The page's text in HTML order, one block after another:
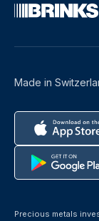
Made in
Precious metals